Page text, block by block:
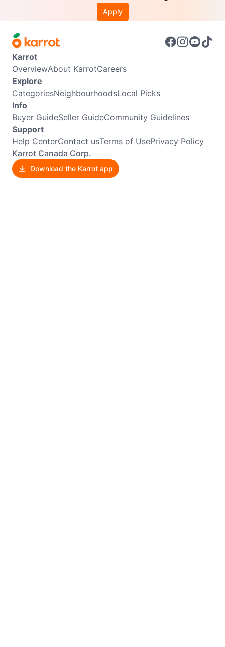
Apply
Karrot
OverviewAbout KarrotCareers
Explore
CategoriesNeighbourhoodsLocal Picks
Info
Buyer GuideSeller GuideCommunity Guidelines
Support
Help CenterContact usTerms of UsePrivacy Policy
Karrot Canada Corp.
Download the Karrot app